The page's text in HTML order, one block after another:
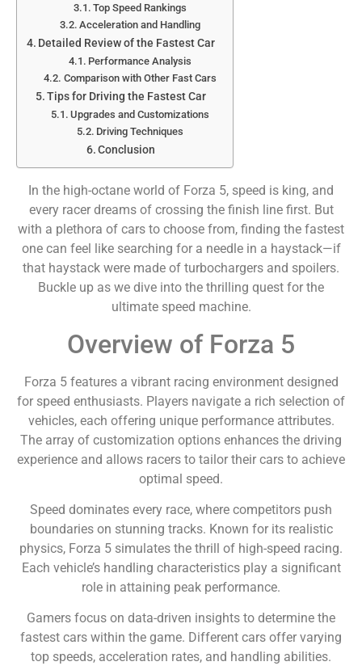
Top Speed Rankings
Acceleration and Handling
Detailed Review of the Fastest Car
Performance Analysis
Comparison with Other Fast Cars
Tips for Driving the Fastest Car
Upgrades and Customizations
Driving Techniques
Conclusion
In the high-octane world of Forza 5, speed is king, and
every racer dreams of crossing the finish line first. But
with a plethora of cars to choose from, finding the fastest
one can feel like searching for a needle in a haystack—if
that haystack were made of turbochargers and spoilers.
Buckle up as we dive into the thrilling quest for the
ultimate speed machine.
Overview of Forza 5
Forza 5 features a vibrant racing environment designed
for speed enthusiasts. Players navigate a rich selection of
vehicles, each offering unique performance attributes.
The array of customization options enhances the driving
experience and allows racers to tailor their cars to achieve
optimal speed.
Speed dominates every race, where competitors push
boundaries on stunning tracks. Known for its realistic
physics, Forza 5 simulates the thrill of high-speed racing.
Each vehicle’s handling characteristics play a significant
role in attaining peak performance.
Gamers focus on data-driven insights to determine the
fastest cars within the game. Different cars offer varying
top speeds, acceleration rates, and handling abilities.